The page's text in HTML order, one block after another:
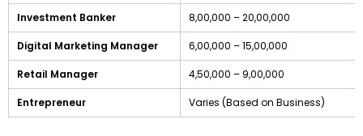
Investment Banker 8,00,000 – 20,00,000
Digital Marketing Manager 6,00,000 – 15,00,000
Retail Manager 4,50,000 – 9,00,000
Entrepreneur Varies (Based on Business)